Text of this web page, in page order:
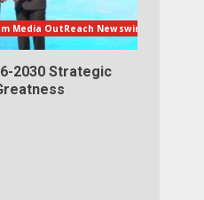
Media OutReach Newswire
2030 Strategic